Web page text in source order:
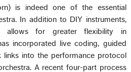
is indeed one of the essential
In addition to DIY instruments,
allows for greater flexibility in
incorporated live coding, guided
links into the performance protocol
A recent four-part process